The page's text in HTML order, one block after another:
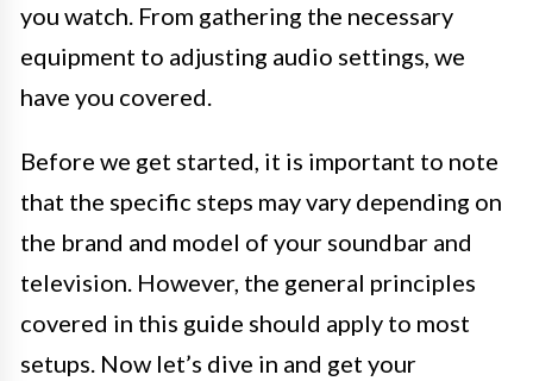
you watch. From gathering the necessary
equipment to adjusting audio settings, we
have you covered.
Before we get started, it is important to note
that the specific steps may vary depending on
the brand and model of your soundbar and
television. However, the general principles
covered in this guide should apply to most
setups. Now let’s dive in and get your